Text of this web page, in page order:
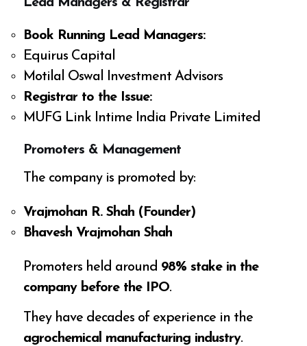
Lead Managers & Registrar
Book Running Lead Managers:
Equirus Capital
Motilal Oswal Investment Advisors
Registrar to the Issue:
MUFG Link Intime India Private Limited
Promoters & Management
The company is promoted by:
Vrajmohan R. Shah (Founder)
Bhavesh Vrajmohan Shah
Promoters held around 98% stake in the
company before the IPO.
They have decades of experience in the
agrochemical manufacturing industry.